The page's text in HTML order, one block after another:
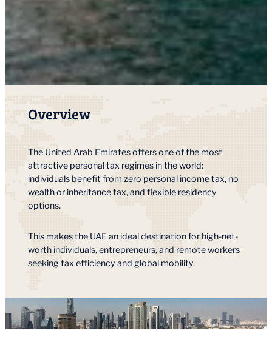
Overview
The United Arab Emirates offers one of the most
attractive personal tax regimes in the world:
individuals benefit from zero personal income tax, no
wealth or inheritance tax, and flexible residency
options.
This makes the UAE an ideal destination for high-net-
worth individuals, entrepreneurs, and remote workers
seeking tax efficiency and global mobility.